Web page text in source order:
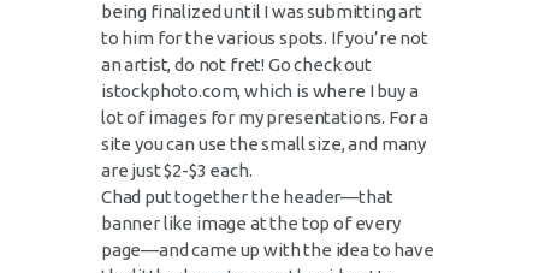
being finalized until I was submitting art
to him for the various spots. If you’re not
an artist, do not fret! Go check out
istockphoto.com, which is where I buy a
lot of images for my presentations. For a
site you can use the small size, and many
are just $2-$3 each.
Chad put together the header—that
banner like image at the top of every
page—and came up with the idea to have